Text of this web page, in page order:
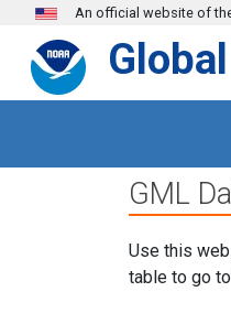
Skip to main content
An official website of
GML
Use this
table to go